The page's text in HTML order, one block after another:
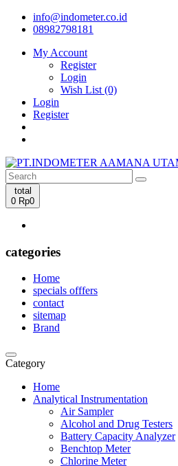
info@indometer.co.id
08982798181
My Account
Register
Login
Wish List (0)
Login
Register
total
0 Rp0
categories
Home
specials offfers
contact
sitemap
Brand
Category
Home
Analytical Instrumentation
Air Sampler
Alcohol and Drug Testers
Battery Capacity Analyzer
Benchtop Meter
Chlorine Meter